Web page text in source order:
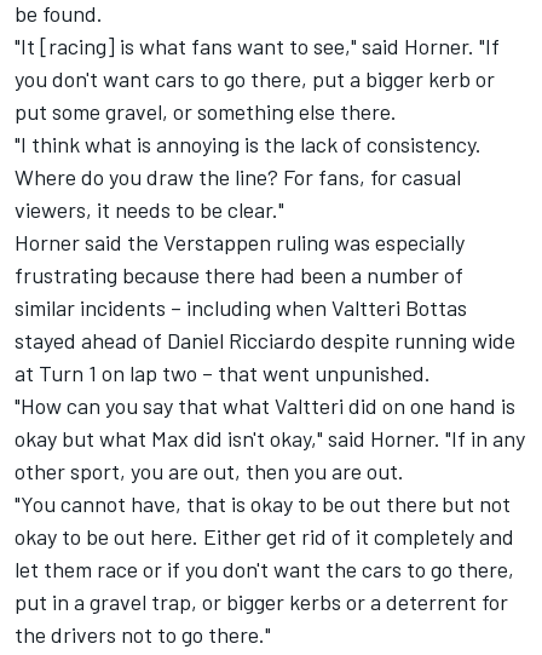
be found.
"It [racing] is what fans want to see," said Horner. "If
you don't want cars to go there, put a bigger kerb or
put some gravel, or something else there.
"I think what is annoying is the lack of consistency.
Where do you draw the line? For fans, for casual
viewers, it needs to be clear."
Horner said the Verstappen ruling was especially
frustrating because there had been a number of
similar incidents – including when Valtteri Bottas
stayed ahead of Daniel Ricciardo despite running wide
at Turn 1 on lap two – that went unpunished.
"How can you say that what Valtteri did on one hand is
okay but what Max did isn't okay," said Horner. "If in any
other sport, you are out, then you are out.
"You cannot have, that is okay to be out there but not
okay to be out here. Either get rid of it completely and
let them race or if you don't want the cars to go there,
put in a gravel trap, or bigger kerbs or a deterrent for
the drivers not to go there."